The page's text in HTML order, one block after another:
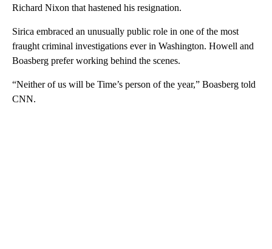
Richard Nixon that hastened his resignation.
Sirica embraced an unusually public role in one of the most
fraught criminal investigations ever in Washington. Howell and
Boasberg prefer working behind the scenes.
“Neither of us will be Time’s person of the year,” Boasberg told
CNN.